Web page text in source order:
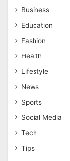
Business
Education
Fashion
Health
Lifestyle
News
Sports
Social Media
Tech
Tips